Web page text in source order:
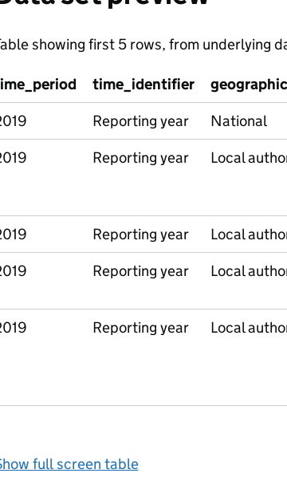
showing first 5 rows, from underlying
time_identifier
Reporting year National
Reporting year Local
Reporting year Local
Reporting year Local
Reporting year Local
full screen table